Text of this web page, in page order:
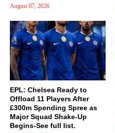
August 07, 2026
EPL: Chelsea Ready to
Offload 11 Players After
£300m Spending Spree as
Major Squad Shake-Up
Begins-See full list.